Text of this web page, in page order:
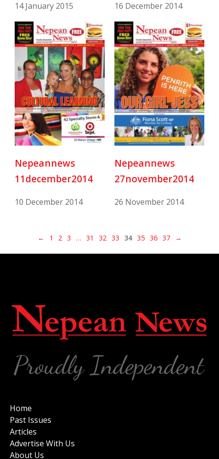
14 January 2015 16 December 2014
Nepeannews
11december2014
10 December 2014
Nepeannews
27november2014
26 November 2014
← 1 2 3 … 31 32 33 34 35 36 37 →
Home
Past Issues
Articles
Advertise With Us
About Us